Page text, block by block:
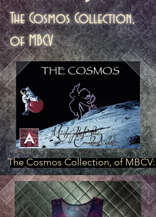
The Cosmos Collection,
of MBCV
The Cosmos Collection, of MBCV: